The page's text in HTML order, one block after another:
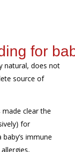
ing for
natural, does not
source of
made clear the
for
baby’s immune